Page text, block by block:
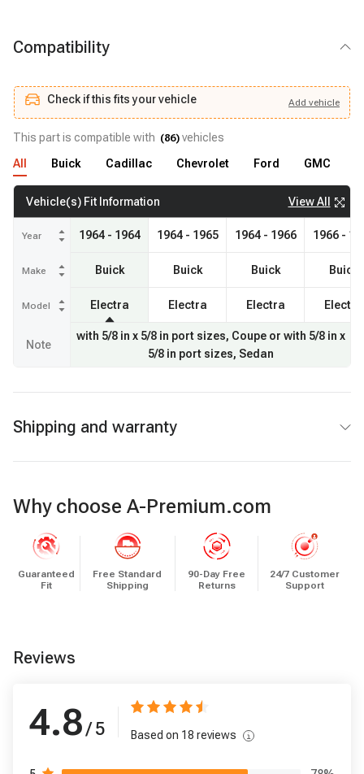
Compatibility
Check if this fits your vehicle Add vehicle
Check if this fits your vehicle Add vehicle
This part is compatible with (86) vehicles
All
Buick Cadillac Chevrolet Ford GMC
Vehicle(s) Fit Information View All
Year
Make
Model
1964 - 1964
Buick
Electra
1964 - 1965
Buick
Electra
1964 - 1966
Buick
Electra
1966 -
Buick
Electra
Note
with 5/8 in x 5/8 in port sizes, Coupe or with 5/8 in x
5/8 in port sizes, Sedan
Shipping and warranty
Why choose A-Premium.com
Guaranteed
Fit
Free Standard
Shipping
90-Day Free
Returns
24/7 Customer
Support
Reviews
4.8 / 5 Based on 18 reviews